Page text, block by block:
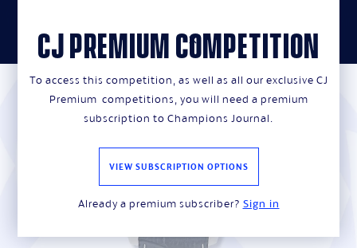
close
CJ PREMIUM COMPETITION
To access this competition, as well as all our exclusive CJ
Premium competitions, you will need a premium
subscription to Champions Journal.
VIEW SUBSCRIPTION OPTIONS
Already a premium subscriber? Sign in